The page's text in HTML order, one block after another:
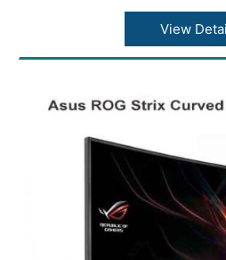
Display Surface : Non-
Pixel Pitch : 0.2395mm
Contrast Ratio (Typ.) :
Viewing Angle (CR?10) :
Response Time :
Display Colors :
I/O Ports: DisplayPort
(v2.0) x 2, HDMI (v2.1)
USB 3.2 Gen 2 Type-A,
View